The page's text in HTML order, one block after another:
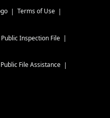
Terms of Use
Public Inspection File
Public File Assistance